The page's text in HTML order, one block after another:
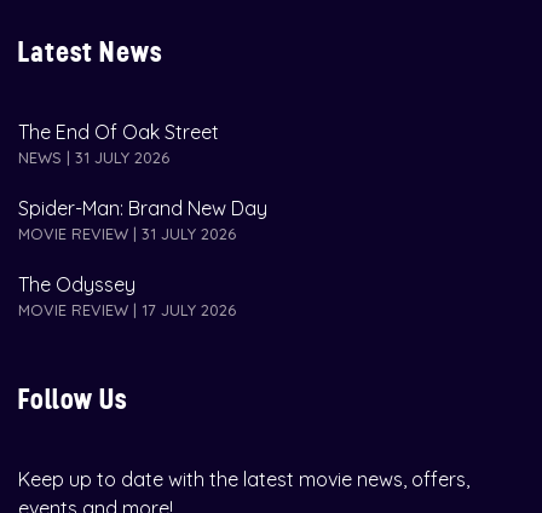
Latest News
The End Of Oak Street
NEWS | 31 JULY 2026
Spider-Man: Brand New Day
MOVIE REVIEW | 31 JULY 2026
The Odyssey
MOVIE REVIEW | 17 JULY 2026
Follow Us
Keep up to date with the latest movie news, offers,
events and more!